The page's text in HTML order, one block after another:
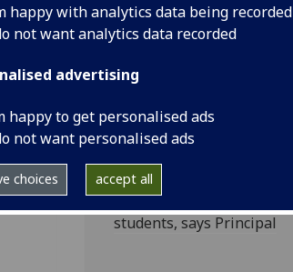
happy with analytics data being recorded
not want analytics data recorded
advertising
happy to get personalised ads
not want personalised ads
choices accept all
UofGwelcomes
decision to
reintroduce two-
year post study
visas
Move will help Scotland
attract international
students, says Principal